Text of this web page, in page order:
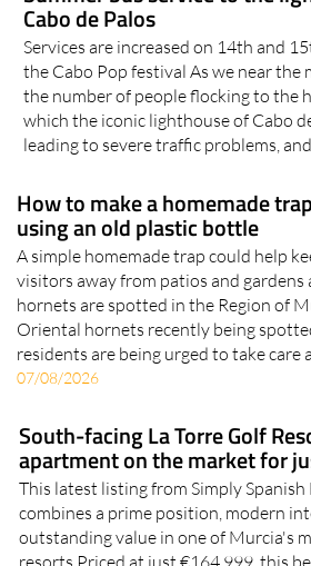
Cabo de Palos
Services are increased on 14th and
the Cabo Pop festival As we near the
the number of people flocking to the
which the iconic lighthouse of Cabo
leading to severe traffic problems,
How to make a homemade
using an old plastic bottle
A simple homemade trap could help
visitors away from patios and gardens
hornets are spotted in the Region of
Oriental hornets recently being
residents are being urged to take care
07/08/2026
South-facing La Torre Golf
apartment on the market for
This latest listing from Simply Spanish
combines a prime position, modern
outstanding value in one of Murcia's
resorts Priced at just €164,999, this